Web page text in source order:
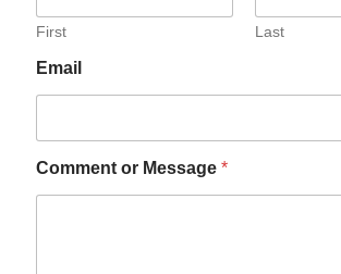
First Last
Email
Comment or Message *